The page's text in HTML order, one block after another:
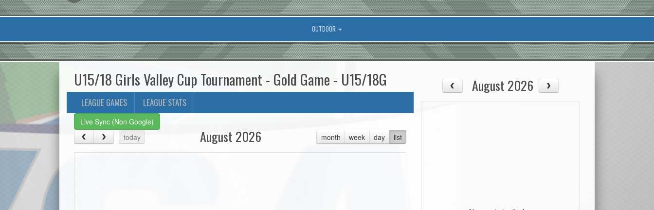
OUTDOOR
U15/18 Girls Valley Cup Tournament - Gold Game - U15/18G
LEAGUE GAMES LEAGUE STATS
Live Sync (Non Google)
today
month week day list
August 2026
August 2026